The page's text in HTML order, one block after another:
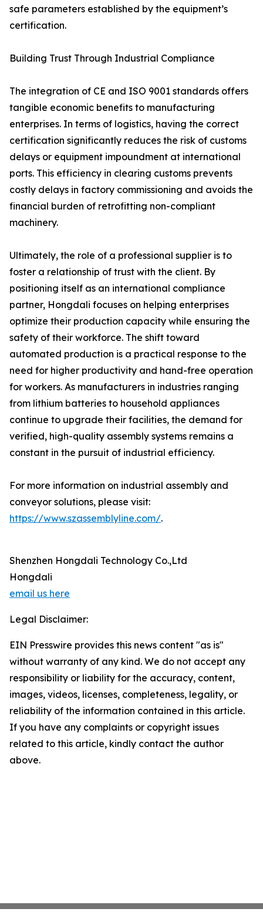
safe parameters established by the equipment’s
certification.
Building Trust Through Industrial Compliance
The integration of CE and ISO 9001 standards offers
tangible economic benefits to manufacturing
enterprises. In terms of logistics, having the correct
certification significantly reduces the risk of customs
delays or equipment impoundment at international
ports. This efficiency in clearing customs prevents
costly delays in factory commissioning and avoids the
financial burden of retrofitting non-compliant
machinery.
Ultimately, the role of a professional supplier is to
foster a relationship of trust with the client. By
positioning itself as an international compliance
partner, Hongdali focuses on helping enterprises
optimize their production capacity while ensuring the
safety of their workforce. The shift toward
automated production is a practical response to the
need for higher productivity and hand-free operation
for workers. As manufacturers in industries ranging
from lithium batteries to household appliances
continue to upgrade their facilities, the demand for
verified, high-quality assembly systems remains a
constant in the pursuit of industrial efficiency.
For more information on industrial assembly and
conveyor solutions, please visit:
https://www.szassemblyline.com/.
Shenzhen Hongdali Technology Co.,Ltd
Hongdali
email us here
Legal Disclaimer:
EIN Presswire provides this news content "as is"
without warranty of any kind. We do not accept any
responsibility or liability for the accuracy, content,
images, videos, licenses, completeness, legality, or
reliability of the information contained in this article.
If you have any complaints or copyright issues
related to this article, kindly contact the author
above.